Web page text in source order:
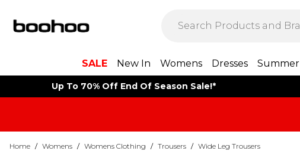
SALE New In Womens Dresses Summer
Up To 70% Off End Of Season Sale!*
Home / Womens / Womens Clothing / Trousers / Wide Leg Trousers